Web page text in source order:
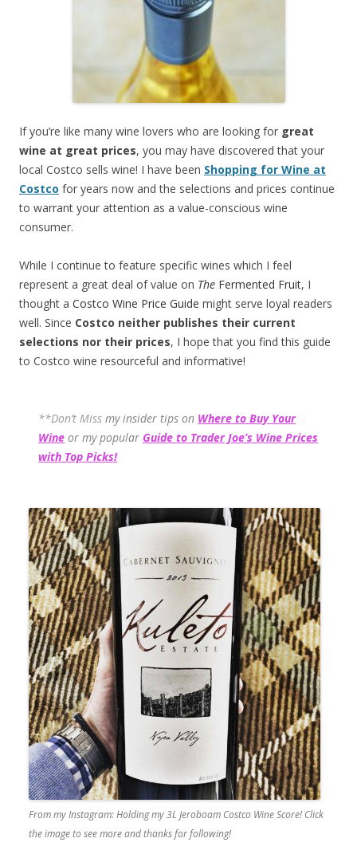
If you’re like many wine lovers who are looking for great
wine at great prices, you may have discovered that your
local Costco sells wine! I have been Shopping for Wine at
Costco for years now and the selections and prices continue
to warrant your attention as a value-conscious wine
consumer.
While I continue to feature specific wines which I feel
represent a great deal of value on The Fermented Fruit, I
thought a Costco Wine Price Guide might serve loyal readers
well. Since Costco neither publishes their current
selections nor their prices, I hope that you find this guide
to Costco wine resourceful and informative!
**Don’t Miss my insider tips on Where to Buy Your
Wine or my popular Guide to Trader Joe’s Wine Prices
with Top Picks!
From my Instagram: Holding my 3L Jeroboam Costco Wine Score! Click
the image to see more and thanks for following!